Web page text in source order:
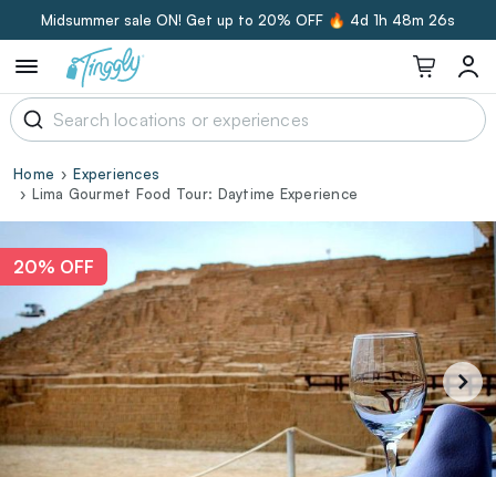
Midsummer sale ON! Get up to 20% OFF 🔥 4d 1h 48m 25s
Home
Experiences
Lima Gourmet Food Tour: Daytime Experience
20% OFF